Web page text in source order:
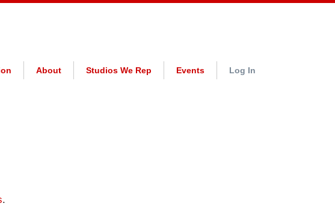
About Studios We Rep Events Log In
.